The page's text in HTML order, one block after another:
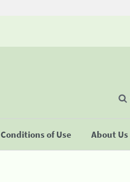
Conditions of Use About Us